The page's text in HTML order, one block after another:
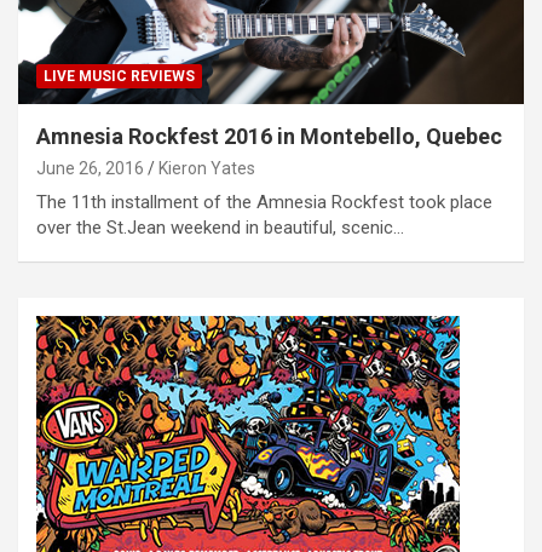
LIVE MUSIC REVIEWS
Amnesia Rockfest 2016 in Montebello, Quebec
June 26, 2016 Kieron Yates
The 11th installment of the Amnesia Rockfest took place
over the St.Jean weekend in beautiful, scenic…